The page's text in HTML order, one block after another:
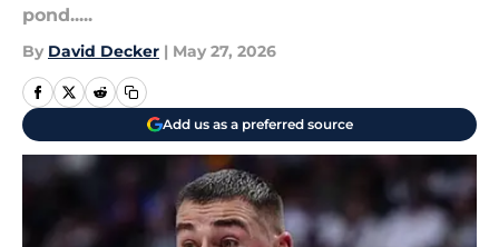
pond.....
By David Decker | May 27, 2026
Add us as a preferred source